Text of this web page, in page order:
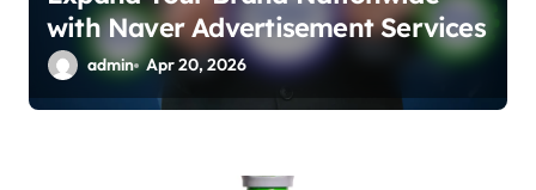
with Naver Advertisement Services
admin Apr 20, 2026